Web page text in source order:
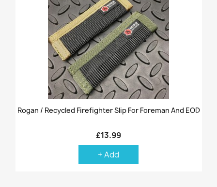
Rogan / Recycled Firefighter Slip For Foreman And EOD
£13.99
+ Add